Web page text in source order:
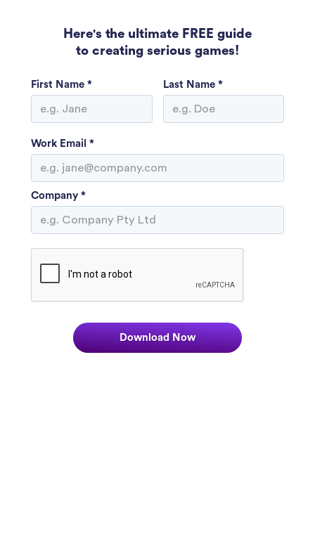
Here's the ultimate FREE guide
to creating serious games!
First Name * Last Name *
Work Email *
Company *